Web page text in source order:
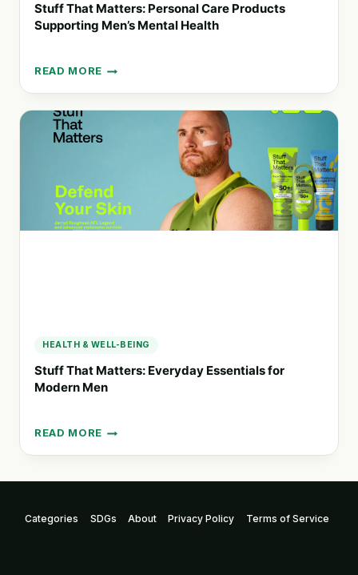
Stuff That Matters: Personal Care Products
Supporting Men’s Mental Health
READ MORE
STUFF
THAT
MATTERS:
PERSONAL
CARE
MEN’S
MENTAL
HEALTH
HEALTH & WELL-BEING
Stuff That Matters: Everyday Essentials for
Modern Men
READ MORE
STUFF
THAT
FOR
Categories SDGs About Privacy Policy Terms of Service